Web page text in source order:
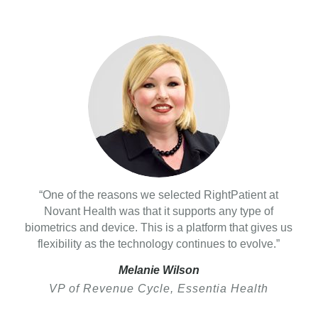
“One of the reasons we selected RightPatient at
Novant Health was that it supports any type of
biometrics and device. This is a platform that gives us
flexibility as the technology continues to evolve.”
Melanie Wilson
VP of Revenue Cycle, Essentia Health